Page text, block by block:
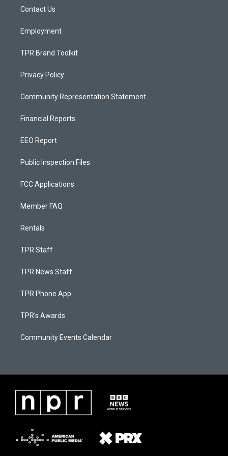
a
Contact Us
Employment
TPR Brand Toolkit
Privacy Policy
Community Representation Statement
Financial Reports
EEO Report
Public Inspection Files
FCC Applications
Member FAQ
Rentals
TPR Staff
TPR News Staff
TPR Phone App
TPR's Awards
Community Events Calendar